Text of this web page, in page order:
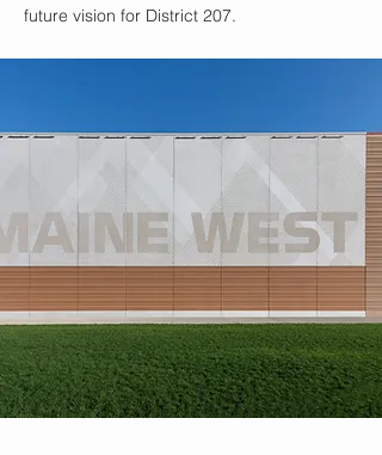
future vision for District 207.